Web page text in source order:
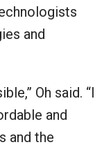
and
Oh said. “I
and
and the